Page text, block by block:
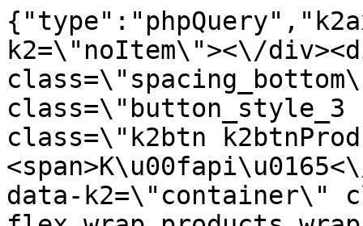
{"type":"phpQuery","k2axProductData":"<div data-k2=\"noItem\"><\/div><div data-k2=\"ifItem\"><div class=\"spacing_bottom\"><div class=\"button_style_3 hide js_sticky\"><button class=\"k2btn k2btnProductBuyBulk buy_btn_item\"><span>K\u00fapi\u0165<\/span><\/button><\/div><div data-k2=\"container\" class=\"relative flex flex_wrap products_wrap lazy_wrap col row relative\"><div data-k2=\"item\" class=\"col_4 col_4_lg col_6_md col_12_sm  k2item\" data-k2-f5=\"\"><div class=\"product_item spacing relative full_height flex flex_col\" data-product-id=\"7316\"><a href=\"\/kuchyne\/vybavenie-kuchyn\/c09-prislusenstvo\/priborniky\/pribornik-100-490-comfort-biely\" title=\"Pr\u00edborn\u00edk 100\/490 COMFORT, Biely\" id=\"test7316\" class=\"product_item_imgwrap full_wdith relative product_link_click gtag_product_click k2ajax\" data-ajax-id=\"k2axMain\"><div class=\"product_item_img flex align_center justify_center\"><img src=\"https:\/\/nabytkar.sk\/imgserver\/eshop\/nabytkar\/19\/2000000325\/7316-779902_vz.jpg?w=408\" alt=\"7316-779902_vz\"><\/div><div class=\"flag_wrap\"><\/div><\/a><div class=\"item_data_wrap flex flex_col justify_between full_height\"><div class=\"flag_wrap_mobile hide\"><div class=\"flag_wrap\"><\/div><\/div><div class=\"item_text_info\"><a href=\"\/kuchyne\/vybavenie-kuchyn\/c09-prislusenstvo\/priborniky\/pribornik-100-490-comfort-biely\" title=\"Pr\u00edborn\u00edk 100\/490 COMFORT, Biely\" class=\"product_item_title product_link_click gtag_product_click text_decoration_none block text_center underline bold k2ajax\" data-ajax-id=\"k2axMain\">Pr\u00edborn\u00edk 100\/490 COMFORT, Biely<\/a><div class=\"product_item_code flex justify_center\"><span>K\u00f3d: 779902<\/span><\/div><div class=\"item_stock_branchNext hide\"><div class=\"item_stock_branch \"><div class=\"item_p_stock neni\" data-availability=\"\" data-availibility-id=\"\"><span><\/span><\/div><div class=\"branchAvailabilityTx\"><div class=\"hide\"><\/div><\/div><\/div><\/div><\/div><div class=\"item_sell_wrap\"><div><div class=\"guestShopping\">Pre zobrazenie inform\u00e1ci\u00ed je nutn\u00e9 by\u0165 prihl\u00e1sen\u00fd<\/div><\/div><div data-k2=\"variantParameter\" data-k2-limit=\"1\" class=\"product_variant_wrap\"><\/div><\/div><\/div><\/div><\/div><div data-k2=\"item\" class=\"col_4 col_4_lg col_6_md col_12_sm  k2item\" data-k2-f5=\"\"><div class=\"product_item spacing relative full_height flex flex_col\" data-product-id=\"7317\"><a href=\"\/kuchyne\/vybavenie-kuchyn\/c09-prislusenstvo\/priborniky\/pribornik-100-490-comfort-strieborny\" title=\"Pr\u00edborn\u00edk 100\/490 COMFORT, Strieborn\u00fd\" id=\"test7317\" class=\"product_item_imgwrap full_wdith relative product_link_click gtag_product_click k2ajax\" data-ajax-id=\"k2axMain\"><div class=\"product_item_img flex align_center justify_center\"><img src=\"data:image\/gif;base64,R0lGODlhAQABAIAAAP\/\/\/wAAACH5BAEAAAAALAAAAAABAAEAAAICRAEAOw==\" data-src=\"https:\/\/nabytkar.sk\/imgserver\/eshop\/nabytkar\/19\/2000000325\/7317-786256_vz.jpg?w=408\" class=\"js_lazy_img\" alt=\"7317-786256_vz\"><span class=\"loading\"><span class=\"loader\"><\/span><\/span><\/div><div class=\"flag_wrap\"><\/div><\/a><div class=\"item_data_wrap flex flex_col justify_between full_height\"><div class=\"flag_wrap_mobile hide\"><div class=\"flag_wrap\"><\/div><\/div><div class=\"item_text_info\"><a href=\"\/kuchyne\/vybavenie-kuchyn\/c09-prislusenstvo\/priborniky\/pribornik-100-490-comfort-strieborny\" title=\"Pr\u00edborn\u00edk 100\/490 COMFORT, Strieborn\u00fd\" class=\"product_item_title product_link_click gtag_product_click text_decoration_none block text_center underline bold k2ajax\" data-ajax-id=\"k2axMain\">Pr\u00edborn\u00edk 100\/490 COMFORT, Strieborn\u00fd<\/a><div class=\"product_item_code flex justify_center\"><span>K\u00f3d: 786256<\/span><\/div><div class=\"item_stock_branchNext hide\"><div class=\"item_stock_branch \"><div class=\"item_p_stock neni\" data-availability=\"\" data-availibility-id=\"\"><span><\/span><\/div><div class=\"branchAvailabilityTx\"><div class=\"hide\"><\/div><\/div><\/div><\/div><\/div><div class=\"item_sell_wrap\"><div><div class=\"guestShopping\">Pre zobrazenie inform\u00e1ci\u00ed je nutn\u00e9 by\u0165 prihl\u00e1sen\u00fd<\/div><\/div><div data-k2=\"variantParameter\" data-k2-limit=\"1\" class=\"product_variant_wrap\"><\/div><\/div><\/div><\/div><\/div><div data-k2=\"item\" class=\"col_4 col_4_lg col_6_md col_12_sm  k2item\" data-k2-f5=\"\"><div class=\"product_item spacing relative full_height flex flex_col\" data-product-id=\"7391\"><a href=\"\/kuchyne\/vybavenie-kuchyn\/c09-prislusenstvo\/priborniky\/